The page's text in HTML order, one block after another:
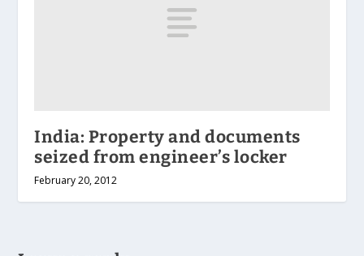
India: Property and documents
seized from engineer’s locker
February 20, 2012